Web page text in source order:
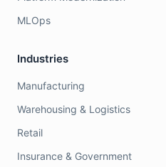
MLOps
Industries
Manufacturing
Warehousing & Logistics
Retail
Insurance & Government